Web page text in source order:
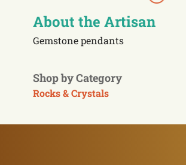
About the Artisan
Gemstone pendants
Shop by Category
Rocks & Crystals